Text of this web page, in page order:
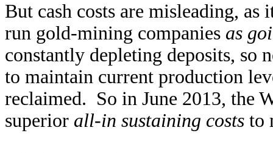
But cash costs are misleading,
run gold-mining companies as
constantly depleting deposits, so
to maintain current production
reclaimed. So in June 2013, the
superior all-in sustaining costs to